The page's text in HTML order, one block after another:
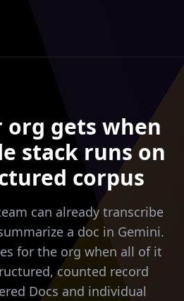
org gets when
stack runs on
corpus
can already transcribe
a doc in Gemini.
for the org when all of it
counted record
Docs and individual